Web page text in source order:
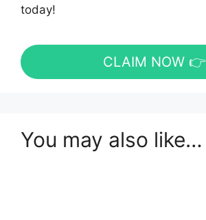
today!
CLAIM NOW 👉
You may also like…